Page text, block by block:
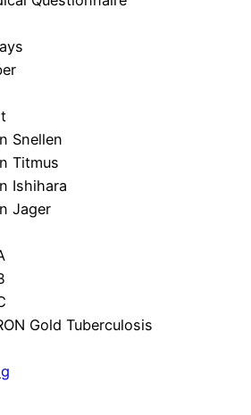
Snellen
Titmus
Ishihara
Jager
Gold Tuberculosis